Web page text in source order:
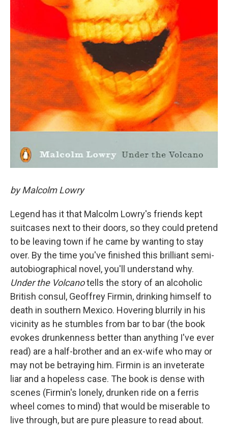
by Malcolm Lowry
Legend has it that Malcolm Lowry's friends kept
suitcases next to their doors, so they could pretend
to be leaving town if he came by wanting to stay
over. By the time you've finished this brilliant semi-
autobiographical novel, you'll understand why.
Under the Volcanotells the story of an alcoholic
British consul, Geoffrey Firmin, drinking himself to
death in southern Mexico. Hovering blurrily in his
vicinity as he stumbles from bar to bar (the book
evokes drunkenness better than anything I've ever
read) are a half-brother and an ex-wife who may or
may not be betraying him. Firmin is an inveterate
liar and a hopeless case. The book is dense with
scenes (Firmin's lonely, drunken ride on a ferris
wheel comes to mind) that would be miserable to
live through, but are pure pleasure to read about.